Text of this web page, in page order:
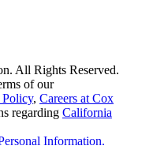
All Rights Reserved.
of our
, Careers at Cox
regarding California
Information.